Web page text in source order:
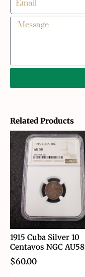
Related Products
1915 Cuba Silver 10
Centavos NGC AU58
$60.00